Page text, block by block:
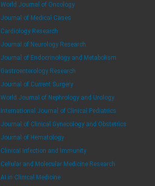
World Journal of Oncology
Journal of Medical Cases
Cardiology Research
Journal of Neurology Research
Journal of Endocrinology and Metabolism
Gastroenterology Research
Journal of Current Surgery
World Journal of Nephrology and Urology
International Journal of Clinical Pediatrics
Journal of Clinical Gynecology and Obstetrics
Journal of Hematology
Clinical Infection and Immunity
Cellular and Molecular Medicine Research
AI in Clinical Medicine